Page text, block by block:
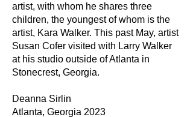
artist, with whom he shares three
children, the youngest of whom is the
artist, Kara Walker. This past May, artist
Susan Cofer visited with Larry Walker
at his studio outside of Atlanta in
Stonecrest, Georgia.
Deanna Sirlin
Atlanta, Georgia 2023